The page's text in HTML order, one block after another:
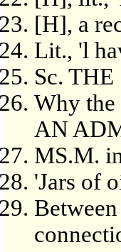
[H], a
Lit., 'l
Sc. THE
Why the
AN
MS.M.
'Jars of